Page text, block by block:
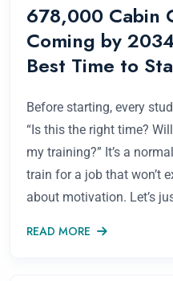
678,000 Cabin
Coming by
Best Time to
Before starting, every
“Is this the right time?
my training?” It’s a
train for a job that won’t
about motivation. Let’s
READ MORE